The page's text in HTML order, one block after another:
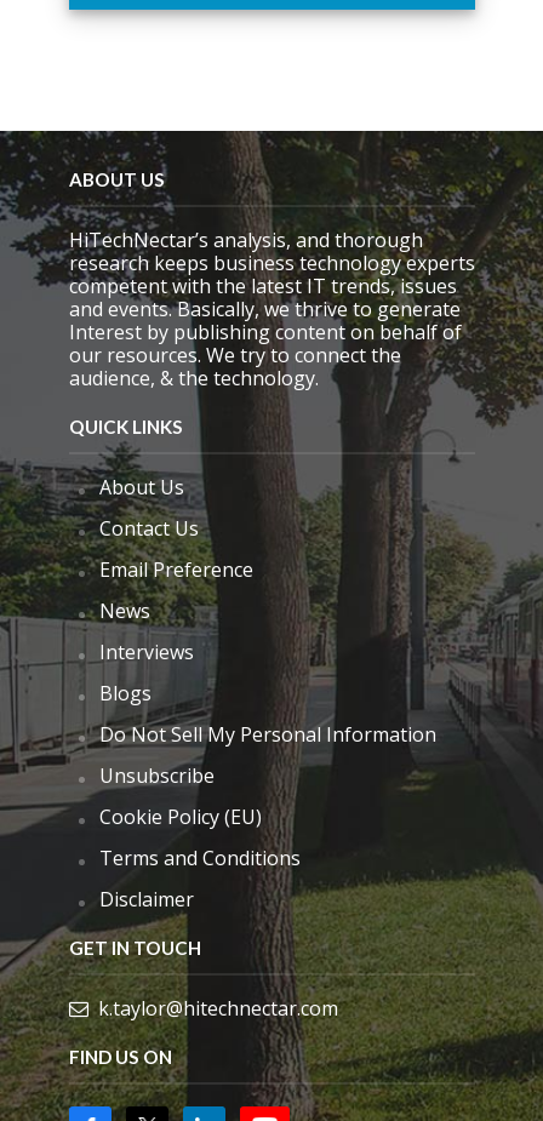
i
l
d
e
m
p
t
y
.
ABOUT US
HiTechNectar’s analysis, and thorough
research keeps business technology experts
competent with the latest IT trends, issues
and events. Basically, we thrive to generate
Interest by publishing content on behalf of
our resources. We try to connect the
audience, & the technology.
QUICK LINKS
About Us
Contact Us
Email Preference
News
Interviews
Blogs
Do Not Sell My Personal Information
Unsubscribe
Cookie Policy (EU)
Terms and Conditions
Disclaimer
GET IN TOUCH
k.taylor@hitechnectar.com
FIND US ON